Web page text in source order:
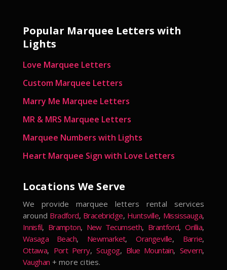
Popular Marquee Letters with
Lights
Love Marquee Letters
Custom Marquee Letters
Marry Me Marquee Letters
MR & MRS Marquee Letters
Marquee Numbers with Lights
Heart Marquee Sign with Love Letters
Locations We Serve
We provide marquee letters rental services
around Bradford, Bracebridge, Huntsville, Mississauga,
Innisfil, Brampton, New Tecumseth, Brantford,Orillia,
Wasaga Beach, Newmarket,Orangeville, Barrie,
Ottawa, Port Perry,Scugog, Blue Mountain, Severn,
Vaughan + more cities.